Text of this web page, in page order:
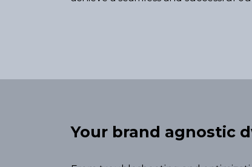
Your brand agnostic